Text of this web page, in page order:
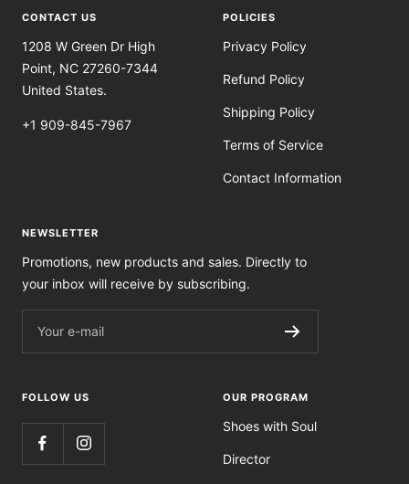
CONTACT US
1208 W Green Dr High
Point, NC 27260-7344
United States.
+1 909-845-7967
POLICIES
Privacy Policy
Refund Policy
Shipping Policy
Terms of Service
Contact Information
NEWSLETTER
Promotions, new products and sales. Directly to
your inbox will receive by subscribing.
Your e-mail
FOLLOW US OUR PROGRAM
Shoes with Soul
Director